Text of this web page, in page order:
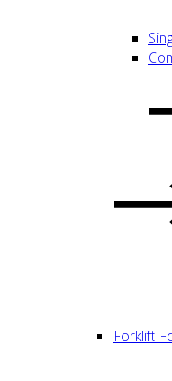
Forklift